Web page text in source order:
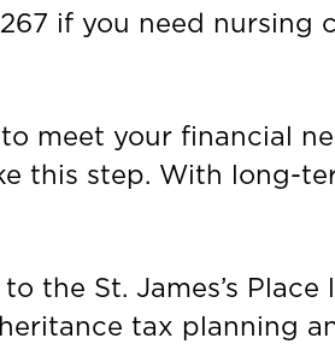
if you need nursing
meet your financial
this step. With long-
the St. James’s
tax planning